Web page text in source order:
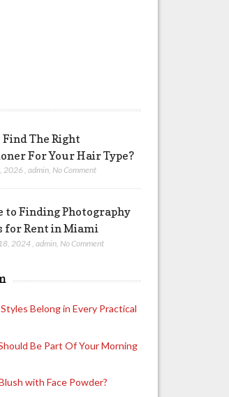
Find The Right
For Your Hair Type?
2026 ,admin,No Comment
to Finding Photography
for Rent in Miami
2024,admin,No Comment
Belong in Every Practical
Be Part Of Your Morning
with Face Powder?